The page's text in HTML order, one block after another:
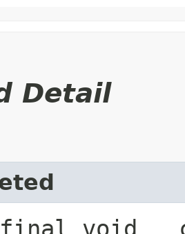
Detail
void